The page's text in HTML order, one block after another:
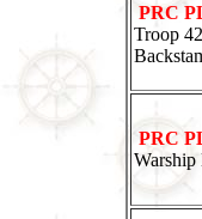
PRC
Troop
PRC
Warship